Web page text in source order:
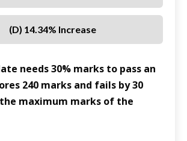
(D) 14.34% Increase
needs 30% marks to pass an
240 marks and fails by 30
maximum marks of the